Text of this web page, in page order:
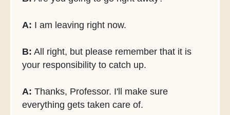
A: I am leaving right now.
B: All right, but please remember that it is
your responsibility to catch up.
A: Thanks, Professor. I'll make sure
everything gets taken care of.